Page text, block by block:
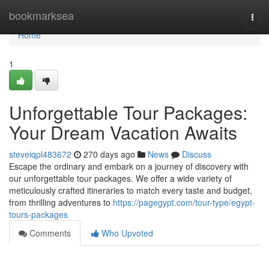
bookmarksea
Home
Home
1
Unforgettable Tour Packages:
Your Dream Vacation Awaits
steveiqpl483672 270 days ago News
Discuss
Escape the ordinary and embark on a journey of discovery with
our unforgettable tour packages. We offer a wide variety of
meticulously crafted itineraries to match every taste and budget,
from thrilling adventures to https://pagegypt.com/tour-type/egypt-
tours-packages
Comments
Who Upvoted